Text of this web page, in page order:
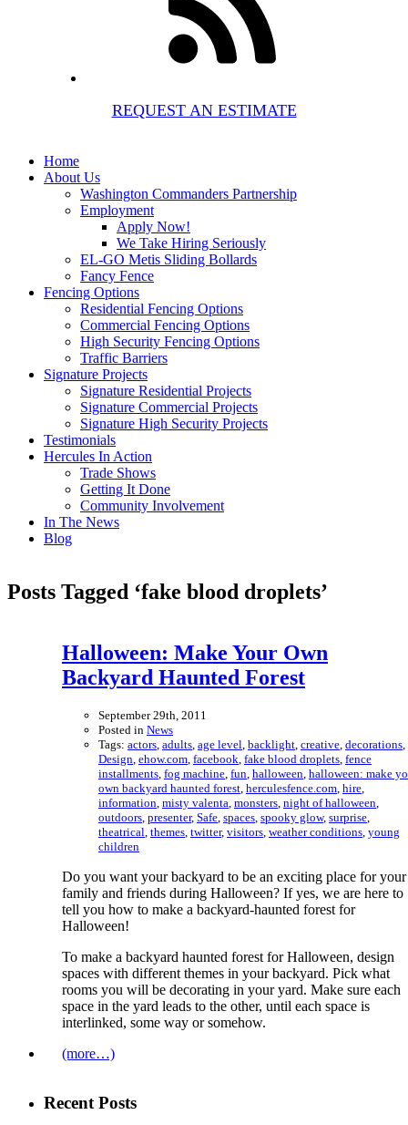
REQUEST AN ESTIMATE
Home
About Us
Washington Commanders Partnership
Employment
Apply Now!
We Take Hiring Seriously
EL-GO Metis Sliding Bollards
Fancy Fence
Fencing Options
Residential Fencing Options
Commercial Fencing Options
High Security Fencing Options
Traffic Barriers
Signature Projects
Signature Residential Projects
Signature Commercial Projects
Signature High Security Projects
Testimonials
Hercules In Action
Trade Shows
Getting It Done
Community Involvement
In The News
Blog
Posts Tagged ‘fake blood droplets’
Halloween: Make Your Own
Backyard Haunted Forest
September 29th, 2011
Posted in News
Tags: actors adults age level backlight creative decorations
Design ehow.com facebook fake blood droplets fence
installments fog machine fun halloween halloween: make
own backyard haunted forest herculesfence.com hire
information misty valenta monsters night of halloween
outdoors presenter, Safe spaces spooky glow, surprise
theatrical themes twitter, visitors weather conditions young
children
Do you want your backyard to be an exciting place for your
family and friends during Halloween? If yes, we are here to
tell you how to make a backyard-haunted forest for
Halloween!
To make a backyard haunted forest for Halloween, design
spaces with different themes in your backyard. Pick what
rooms you will be decorating in your yard. Make sure each
space in the yard leads to the other, until each space is
interlinked, some way or somehow.
(more…)
Recent Posts